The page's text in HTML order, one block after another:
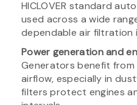
HICLOVER standard
used across a wide
dependable air filtration
Power generation and
Generators benefit
airflow, especially in
filters protect engines